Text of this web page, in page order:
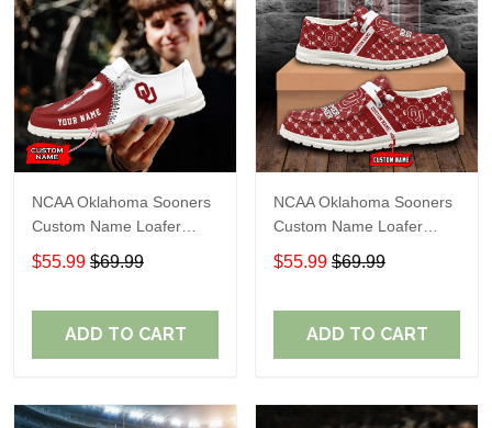
NCAA Oklahoma Sooners
Custom Name Loafer
Shoes Sport Shoes Gift
For Fans
$55.99 $69.99
ADD TO CART
NCAA Oklahoma Sooners
Custom Name Loafer
Shoes Sport Gift For Fans
$55.99 $69.99
ADD TO CART